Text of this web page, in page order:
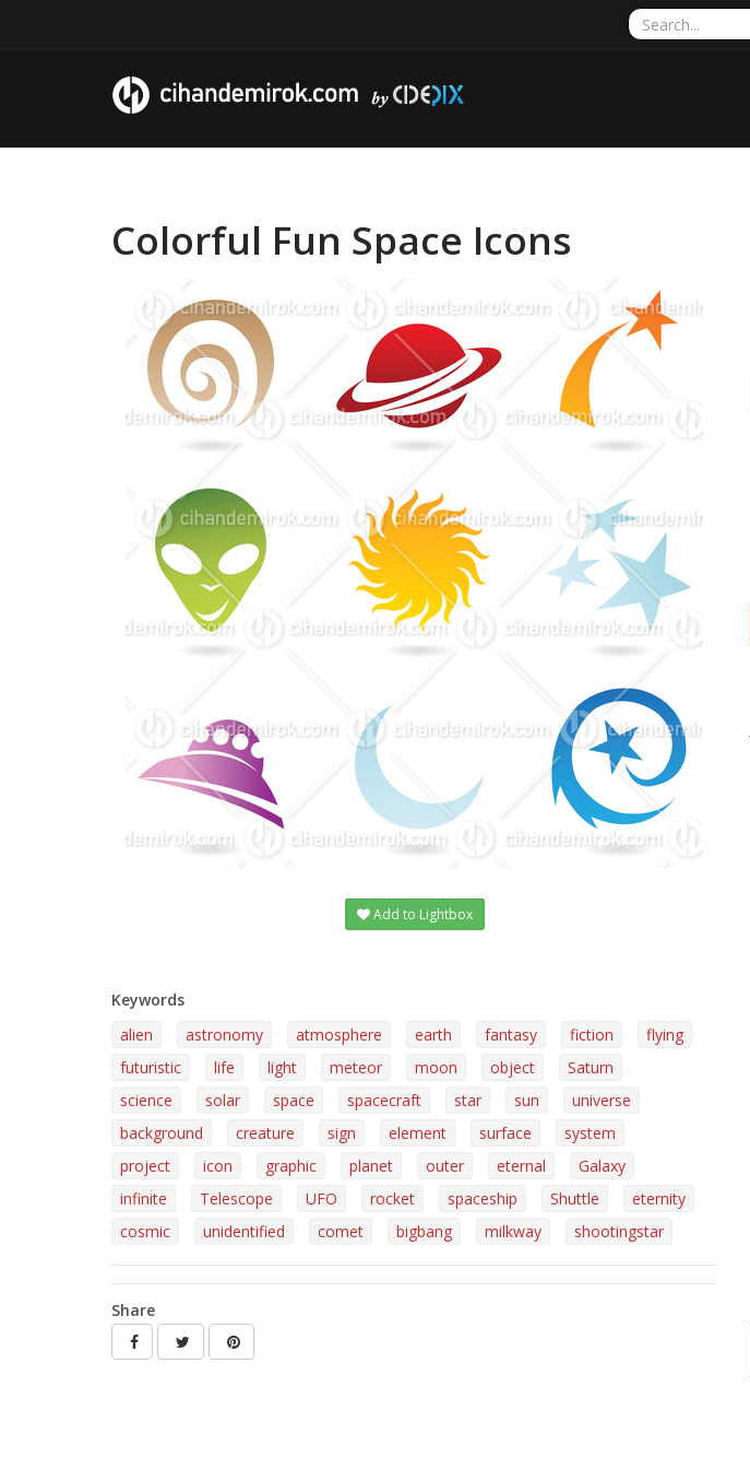
Colorful Fun Space Icons
Add to Lightbox
Keywords
alien
astronomy atmosphere earth fantasy fiction
flying
futuristic
life light meteor moon object
Saturn
science
solar space spacecraft star sun
universe
background
creature sign element surface
system
project
icon graphic planet outer eternal
Galaxy
infinite
Telescope UFO rocket spaceship Shuttle
eternity
cosmic
unidentified comet bigbang milkway shootingstar
Share